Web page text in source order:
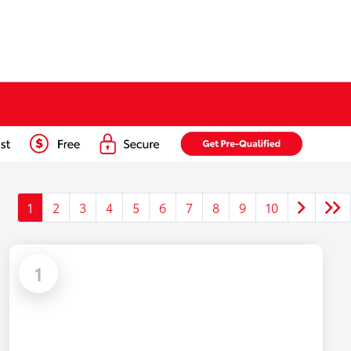
1 2 3 4 5 6 7 8 9 10
1